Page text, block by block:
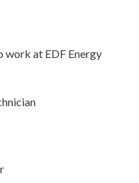
work at EDF Energy